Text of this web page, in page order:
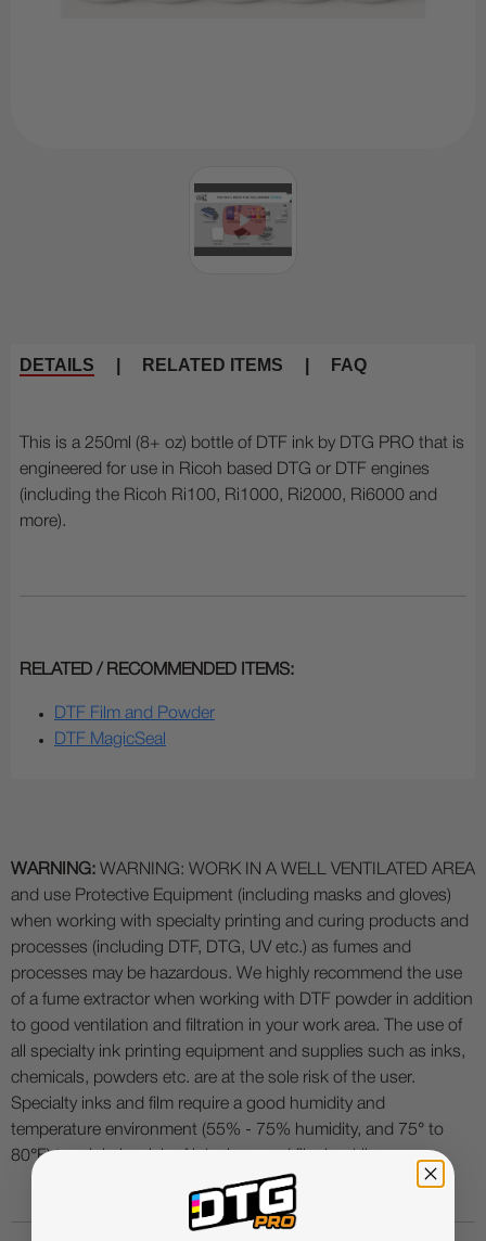
DETAILS RELATED ITEMS FAQ
This is a 250ml (8+ oz) bottle of DTF ink by DTG PRO that is
engineered for use in Ricoh based DTG or DTF engines
(including the Ricoh Ri100, Ri1000, Ri2000, Ri6000 and
more).
RELATED / RECOMMENDED ITEMS:
DTF Film and Powder
DTF MagicSeal
WARNING: WARNING: WORK IN A WELL VENTILATED AREA
and use Protective Equipment (including masks and gloves)
when working with specialty printing and curing products and
processes (including DTF, DTG, UV etc.) as fumes and
processes may be hazardous. We highly recommend the use
of a fume extractor when working with DTF powder in addition
to good ventilation and filtration in your work area. The use of
all specialty ink printing equipment and supplies such as inks,
chemicals, powders etc. are at the sole risk of the user.
Specialty inks and film require a good humidity and
temperature environment (55% - 75% humidity, and 75° to
80°F) to minimize risk of ink clogs and film buckling.